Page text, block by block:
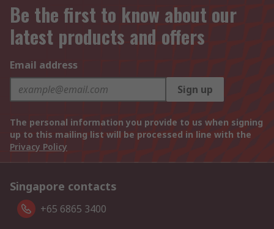
Be the first to know about our
latest products and offers
Email address
Sign up
The personal information you provide to us when signing
up to this mailing list will be processed in line with the
Privacy Policy
Singapore contacts
+65 6865 3400